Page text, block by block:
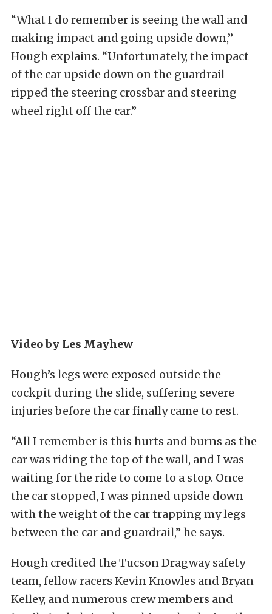
“What I do remember is seeing the wall and
making impact and going upside down,”
Hough explains. “Unfortunately, the impact
of the car upside down on the guardrail
ripped the steering crossbar and steering
wheel right off the car.”
Video by Les Mayhew
Hough’s legs were exposed outside the
cockpit during the slide, suffering severe
injuries before the car finally came to rest.
“All I remember is this hurts and burns as the
car was riding the top of the wall, and I was
waiting for the ride to come to a stop. Once
the car stopped, I was pinned upside down
with the weight of the car trapping my legs
between the car and guardrail,” he says.
Hough credited the Tucson Dragway safety
team, fellow racers Kevin Knowles and Bryan
Kelley, and numerous crew members and